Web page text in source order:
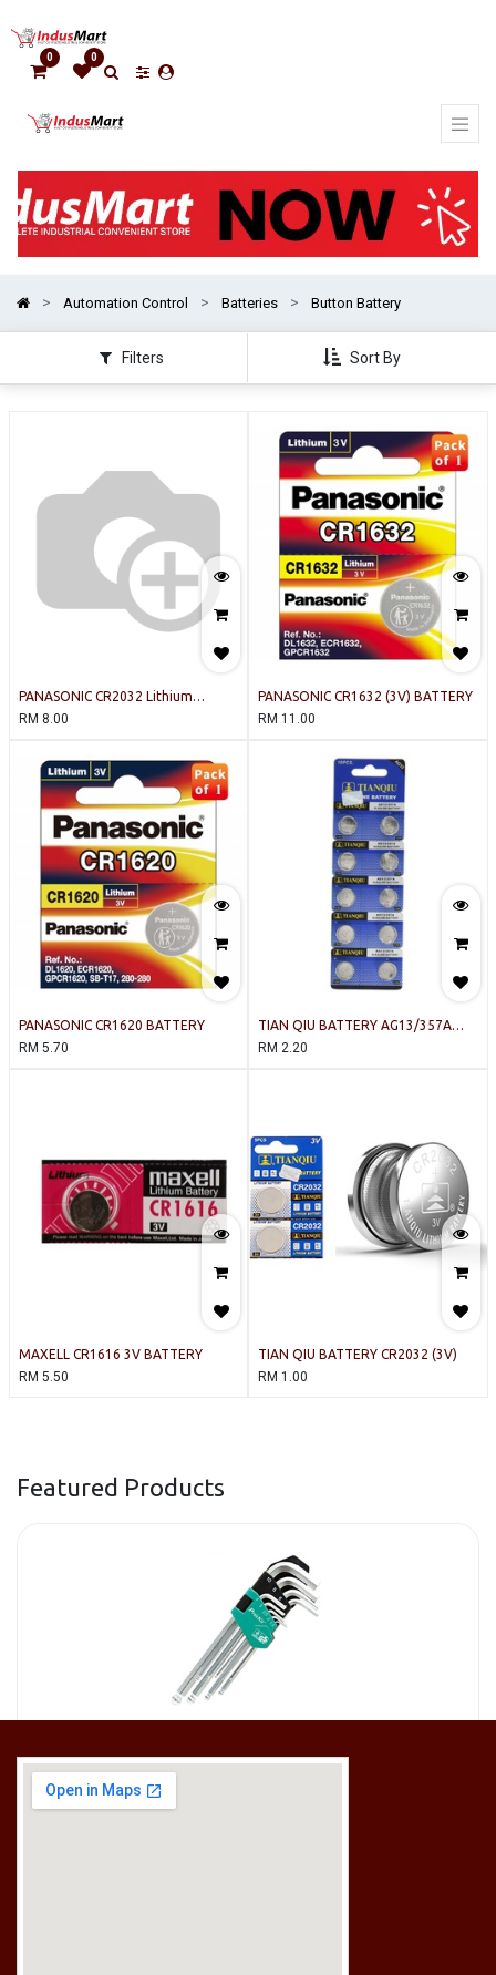
0 0
Automation Control Batteries Button Battery
Filters Sort By
categories
PANASONIC CR2032 Lithium
Battery 3V
RM 8.00
PANASONIC CR1632 (3V) BATTERY
RM 11.00
PANASONIC CR1620 BATTERY
RM 5.70
TIAN QIU BATTERY AG13/357A
(1.55V)
RM 2.20
MAXELL CR1616 3V BATTERY
RM 5.50
TIAN QIU BATTERY CR2032 (3V)
RM 1.00
Featured Products